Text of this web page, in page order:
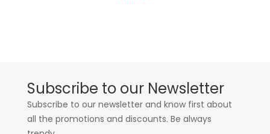
Subscribe to our Newsletter
Subscribe to our newsletter and know first about
all the promotions and discounts. Be always